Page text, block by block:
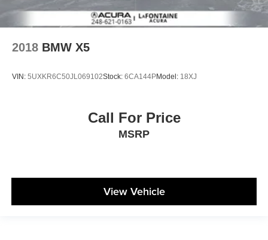
2018 BMW X5
VIN: 5UXKR6C50JL069102Stock: 6CA144PModel: 18XJ
Call For Price
MSRP
View Vehicle